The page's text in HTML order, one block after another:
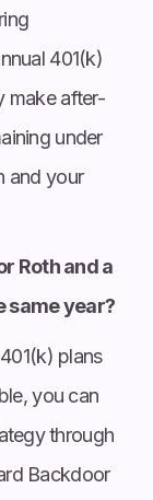
401(k)
make after-
under
and your
Roth and a
same year?
plans
you can
through
Backdoor